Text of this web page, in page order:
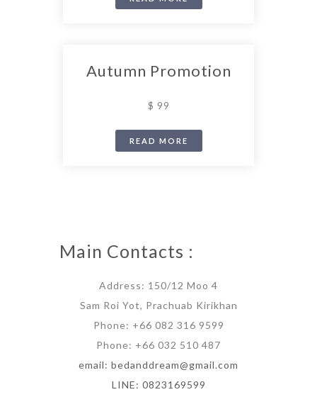
Autumn Promotion
$ 99
READ MORE
Main Contacts :
Address: 150/12 Moo 4
Sam Roi Yot, Prachuab Kirikhan
Phone: +66 082 316 9599
Phone: +66 032 510 487
email: bedanddream@gmail.com
LINE: 0823169599